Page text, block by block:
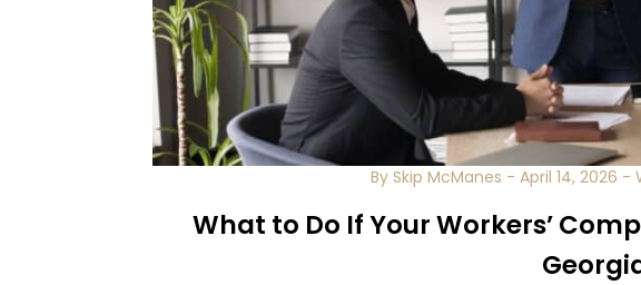
By Skip McManes - April 14, 2026 -
What to Do If Your Workers’